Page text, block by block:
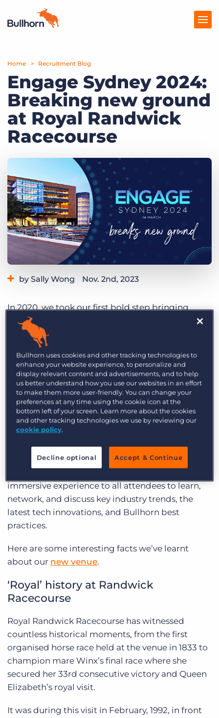
Products
Pricing
Resources
Marketplace
Get a demo
Home Recruitment Blog
Engage Sydney 2024:
Breaking new ground
at Royal Randwick
Racecourse
by Sally Wong Nov. 2nd, 2023
In 2020, we took our first bold step bringing
together thought leaders, tech experts, and
recruitment industry professionals in the heart of
Sydney with the first-ever
Fast forward to today, and we’re thrilled to be in
the midst of organising the latest Engage Sydney
conference set to be held on 14 March, 2024.
Engage Sydney isbreaking new groundwith a
new home for the one-day conference, the
prestigious Royal Randwick Racecourse. This
iconic location is set to offer the ideal backdrop
immersive experience to all attendees to learn,
network, and discuss key industry trends, the
latest tech innovations, and Bullhorn best
practices.
Here are some interesting facts we’ve learnt
about our new venue.
‘Royal’ history at Randwick
Racecourse
Royal Randwick Racecourse has witnessed
countless historical moments, from the first
organised horse race held at the venue in 1833 to
champion mare Winx’s final race where she
secured her 33rd consecutive victory and Queen
Elizabeth’s royal visit.
It was during this visit in February, 1992, in front
Bullhorn uses cookies and other tracking technologies to
enhance your website experience, to personalize and
display relevant content and advertisements, and to help
us better understand how you use our websites in an effort
to make them more user-friendly. You can change your
preferences at any time using the cookie icon at the
bottom left of your screen. Learn more about the cookies
and other tracking technologies we use by reviewing our
cookie policy.
Decline optional Accept & Continue